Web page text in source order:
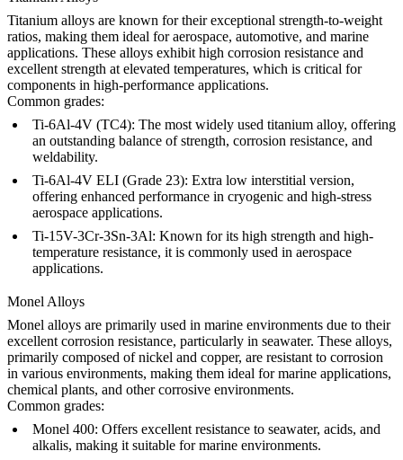
Titanium alloys are known for their exceptional strength-to-weight
ratios, making them ideal for aerospace, automotive, and marine
applications. These alloys exhibit high corrosion resistance and
excellent strength at elevated temperatures, which is critical for
components in high-performance applications.
Common grades:
Ti-6Al-4V (TC4): The most widely used titanium alloy, offering
an outstanding balance of strength, corrosion resistance, and
weldability.
Ti-6Al-4V ELI (Grade 23): Extra low interstitial version,
offering enhanced performance in cryogenic and high-stress
aerospace applications.
Ti-15V-3Cr-3Sn-3Al: Known for its high strength and high-
temperature resistance, it is commonly used in aerospace
applications.
Monel Alloys
Monel alloys are primarily used in marine environments due to their
excellent corrosion resistance, particularly in seawater. These alloys,
primarily composed of nickel and copper, are resistant to corrosion
in various environments, making them ideal for marine applications,
chemical plants, and other corrosive environments.
Common grades:
Monel 400: Offers excellent resistance to seawater, acids, and
alkalis, making it suitable for marine environments.